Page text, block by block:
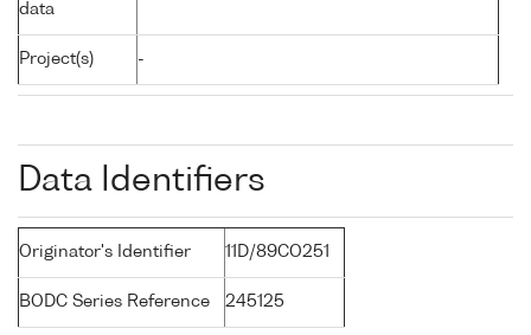
data
Project(s) -
Data Identifiers
Originator's Identifier 11D/89CO251
BODC Series Reference 245125